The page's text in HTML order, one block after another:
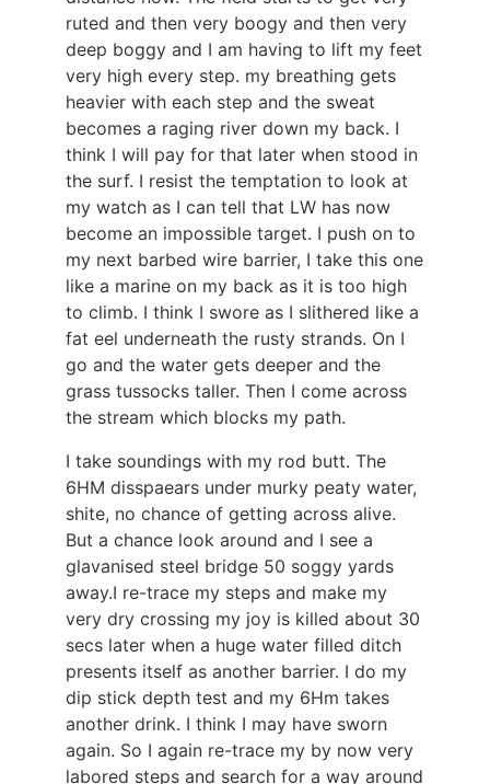
ruted and then very boogy and then very
deep boggy and I am having to lift my feet
very high every step. my breathing gets
heavier with each step and the sweat
becomes a raging river down my back. I
think I will pay for that later when stood in
the surf. I resist the temptation to look at
my watch as I can tell that LW has now
become an impossible target. I push on to
my next barbed wire barrier, I take this one
like a marine on my back as it is too high
to climb. I think I swore as I slithered like a
fat eel underneath the rusty strands. On I
go and the water gets deeper and the
grass tussocks taller. Then I come across
the stream which blocks my path.
I take soundings with my rod butt. The
6HM disspaears under murky peaty water,
shite, no chance of getting across alive.
But a chance look around and I see a
glavanised steel bridge 50 soggy yards
away.I re-trace my steps and make my
very dry crossing my joy is killed about 30
secs later when a huge water filled ditch
presents itself as another barrier. I do my
dip stick depth test and my 6Hm takes
another drink. I think I may have sworn
again. So I again re-trace my by now very
labored steps and search for a way around